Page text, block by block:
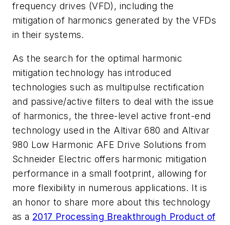
frequency drives (VFD), including the
mitigation of harmonics generated by the VFDs
in their systems.
As the search for the optimal harmonic
mitigation technology has introduced
technologies such as multipulse rectification
and passive/active filters to deal with the issue
of harmonics, the three-level active front-end
technology used in the Altivar 680 and Altivar
980 Low Harmonic AFE Drive Solutions from
Schneider Electric offers harmonic mitigation
performance in a small footprint, allowing for
more flexibility in numerous applications. It is
an honor to share more about this technology
as a 2017 Processing Breakthrough Product of